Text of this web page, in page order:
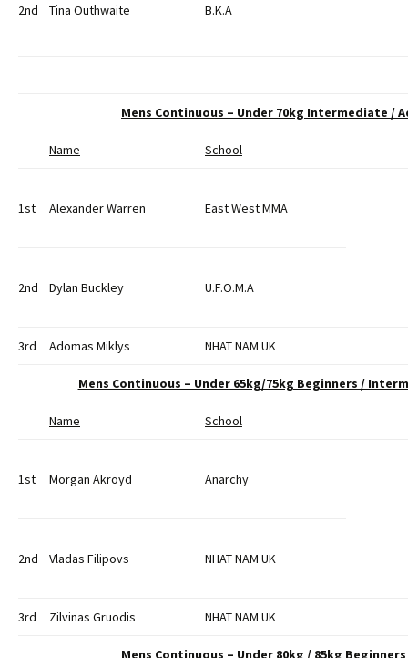
2nd Tina Outhwaite B.K.A
Mens Continuous – Under 70kg Intermediate /
Name School
1st Alexander Warren East West MMA
2nd Dylan Buckley U.F.O.M.A
3rd Adomas Miklys NHAT NAM UK
Mens Continuous – Under 65kg/75kg Beginners /
Name School
1st Morgan Akroyd Anarchy
2nd Vladas Filipovs NHAT NAM UK
3rd Zilvinas Gruodis NHAT NAM UK
Mens Continuous – Under 80kg / 85kg Beginners